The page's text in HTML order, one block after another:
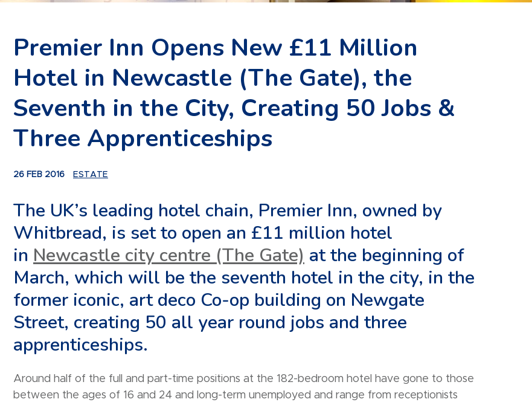
Premier Inn Opens New £11 Million
Hotel in Newcastle (The Gate), the
Seventh in the City, Creating 50 Jobs &
Three Apprenticeships
26 FEB 2016 ESTATE
The UK’s leading hotel chain, Premier Inn, owned by
Whitbread, is set to open an £11 million hotel
in Newcastle city centre (The Gate) at the beginning of
March, which will be the seventh hotel in the city, in the
former iconic, art deco Co-op building on Newgate
Street, creating 50 all year round jobs and three
apprenticeships.
Around half of the full and part-time positions at the 182-bedroom hotel have gone to those
between the ages of 16 and 24 and long-term unemployed and range from receptionists